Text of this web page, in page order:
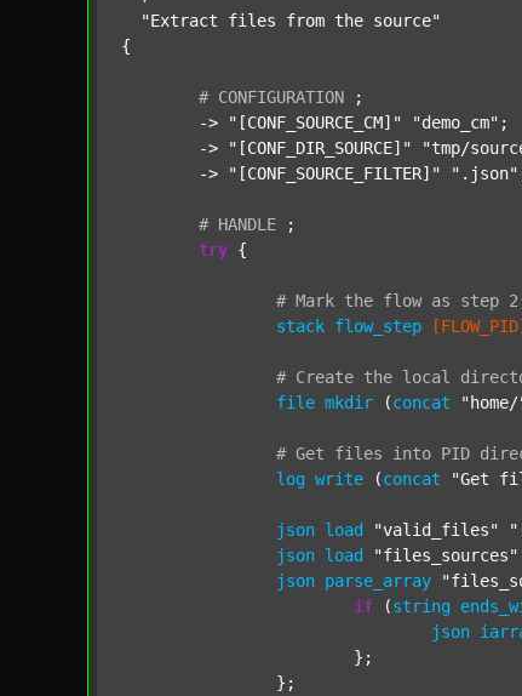
"Extract files from the source"
{
# CONFIGURATION
;
	->
"[CONF_SOURCE_CM]" "demo_cm" ;
	->
"[CONF_DIR_SOURCE]" "tmp/
	->
"[CONF_SOURCE_FILTER]" ".json"
# HANDLE
;
try {
# Mark the flow as step 2
stack flow_step [FLOW_PID]
# Create the local
file mkdir (concat
# Get files into PID
log write (concat "Get
json load "valid_files"
json load "files_sources"
json parse_array
if (string
json